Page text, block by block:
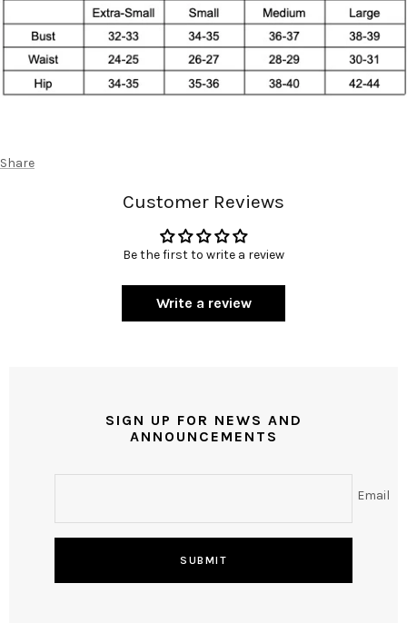
Share
Customer Reviews
Be the first to write a review
Write a review
SIGN UP FOR NEWS AND
ANNOUNCEMENTS
Email
SUBMIT